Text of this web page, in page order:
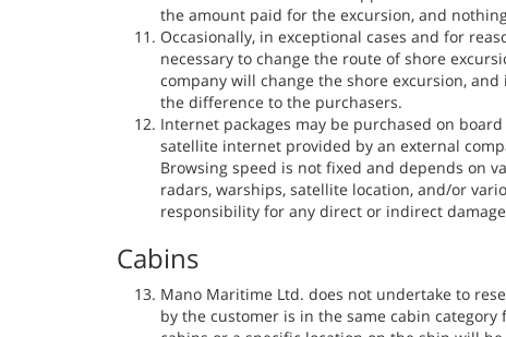
the amount paid for the excursion, and
Occasionally, in exceptional cases and for
necessary to change the route of shore
company will change the shore excursion,
the difference to the purchasers.
Internet packages may be purchased on
satellite internet provided by an external
Browsing speed is not fixed and depends on
radars, warships, satellite location, and/or
responsibility for any direct or indirect
Cabins
Mano Maritime Ltd. does not undertake to
by the customer is in the same cabin